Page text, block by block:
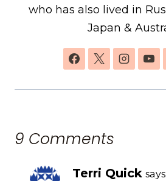
who has also lived in
Japan &
9 Comments
Terri Quick says: